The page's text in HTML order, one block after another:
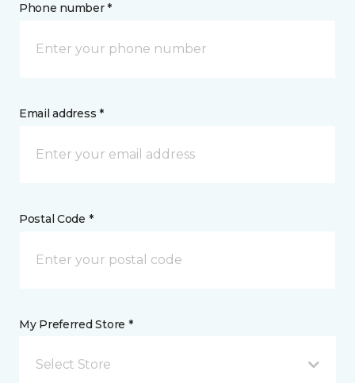
Phone number *
Email address *
Postal Code *
My Preferred Store *
Select Store